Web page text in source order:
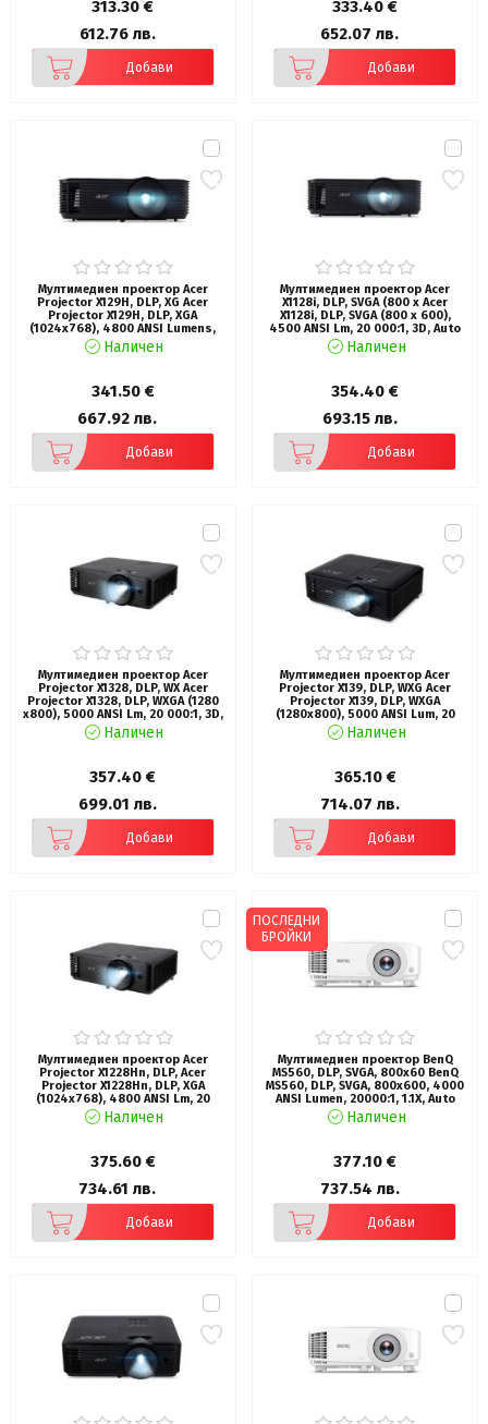
313.30 €
612.76 лв.
Добави
333.40 €
652.07 лв.
Добави
Мултимедиен проектор Acer
Projector X129H, DLP, XG Acer
Projector X129H, DLP, XGA
(1024x768), 4800 ANSI Lumens,
20000:1, 3D, HDMI, VGA, RCA, Audio
in, DC Out (5V/2A, USB-A), Speaker
Наличен
341.50 €
667.92 лв.
Добави
Мултимедиен проектор Acer
X1128i, DLP, SVGA (800 x Acer
X1128i, DLP, SVGA (800 x 600),
4500 ANSI Lm, 20 000:1, 3D, Auto
keystone, Hidden dongle design,
24/7 operation, Wifi, HDMI, VGA in,
Наличен
354.40 €
693.15 лв.
Добави
Мултимедиен проектор Acer
Projector X1328, DLP, WX Acer
Projector X1328, DLP, WXGA (1280
x800), 5000 ANSI Lm, 20 000:1, 3D,
Auto keystone, 2*HDMI, VGA
in/out, RCA, RS232, Audio in/out,
Наличен
357.40 €
699.01 лв.
Добави
Мултимедиен проектор Acer
Projector X139, DLP, WXG Acer
Projector X139, DLP, WXGA
(1280x800), 5000 ANSI Lum, 20
000:1, 1.3x, 3D ready, VGA in/out,
2xHDMI, RCA, Audio in/out, USB
Speaker 1x3W, 2.8kg, Black
Наличен
365.10 €
714.07 лв.
Добави
Мултимедиен проектор Acer
Projector X1228Hn, DLP, Acer
Projector X1228Hn, DLP, XGA
(1024x768), 4800 ANSI Lm, 20
000:1, 3D, Auto keystone, HDMI,
VGA in/out, RCA, RS232, Audio
Наличен
375.60 €
734.61 лв.
Добави
Мултимедиен проектор BenQ
MS560, DLP, SVGA, 800x60 BenQ
MS560, DLP, SVGA, 800x600, 4000
ANSI Lumen, 20000:1, 1.1X, Auto
Vertical Keystone, Anti-Dust
Sensor, 3D, WiFi ready for QCast,
SmartEco 10000 hr, LampSave
Наличен
377.10 €
737.54 лв.
Добави
ПОСЛЕДНИ
БРОЙКИ